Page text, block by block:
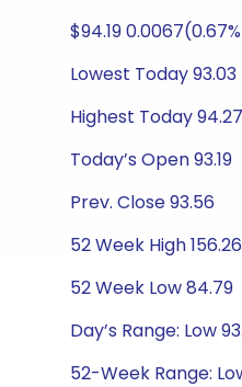
$94.19
Lowest Today 93.03
Highest Today 94.27
Today’s Open 93.19
Prev. Close 93.56
52 Week High 156.26
52 Week Low 84.79
Day’s Range: Low
52-Week Range: